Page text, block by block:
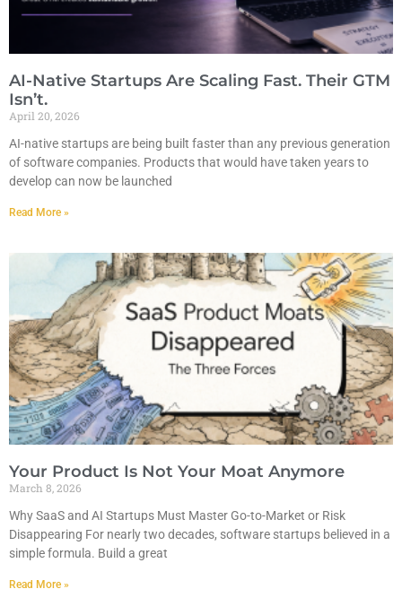
AI-Native Startups Are Scaling Fast. Their GTM
Isn’t.
April 20, 2026
AI-native startups are being built faster than any previous generation
of software companies. Products that would have taken years to
develop can now be launched
Read More »
Your Product Is Not Your Moat Anymore
March 8, 2026
Why SaaS and AI Startups Must Master Go-to-Market or Risk
Disappearing For nearly two decades, software startups believed in a
simple formula. Build a great
Read More »